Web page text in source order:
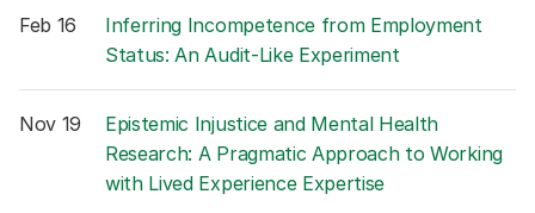
Feb 16
Inferring Incompetence from Employment
Status: An Audit-Like Experiment
Nov 19
Epistemic Injustice and Mental Health
Research: A Pragmatic Approach to Working
with Lived Experience Expertise